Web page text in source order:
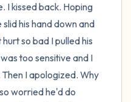
I kissed back. Hoping
his hand down and
so bad I pulled his
too sensitive and I
I apologized. Why
worried he'd do